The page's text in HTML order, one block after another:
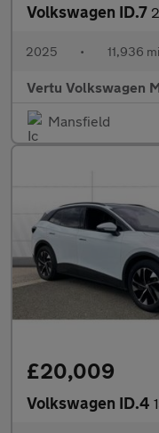
Volkswagen ID.7
2025 • 11,936
Vertu Volkswagen
Mansfield
£20,009
Volkswagen ID.4